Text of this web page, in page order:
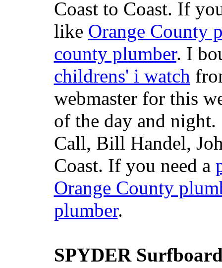
Coast to Coast. If
like Orange County
county plumber. I
childrens' i watch
webmaster for this
of the day and
Call, Bill Handel,
Coast. If you need a
Orange County
plumber.
SPYDER